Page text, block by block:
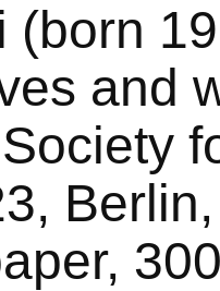
(born
and